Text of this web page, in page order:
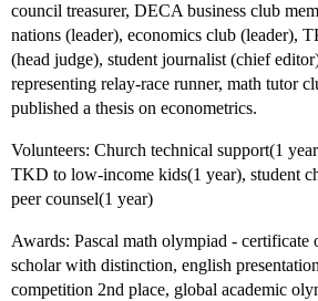
council treasurer, DECA business club
nations (leader), economics club (leader),
(head judge), student journalist (chief
representing relay-race runner, math tutor
published a thesis on econometrics.
Volunteers: Church technical support(1
TKD to low-income kids(1 year), student
peer counsel(1 year)
Awards: Pascal math olympiad - certificate
scholar with distinction, english
competition 2nd place, global academic